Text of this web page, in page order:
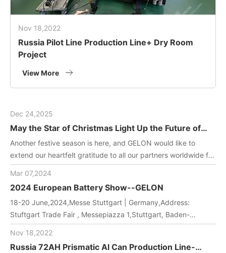
Nov 18,2022
Russia Pilot Line Production Line+ Dry Room
Project
View More
Dec 24,2025
May the Star of Christmas Light Up the Future of
Green Energy
Another festive season is here, and GELON would like to
extend our heartfelt gratitude to all our partners worldwide for
joining us in driving innovation in battery manufacturing
technology. May this holiday filled with gifts and laughter
bring you and your team endless inspiration and energy!
Mar 07,2024
2024 European Battery Show--GELON
18-20 June,2024,Messe Stuttgart | Germany,Address:
Stuftgart Trade Fair , Messepiazza 1,Stuttgart, Baden-
Wuerttemberg, DE,70629,Booth Number: 1O-F104
Nov 18,2022
Russia 72AH Prismatic Al Can Production Line-